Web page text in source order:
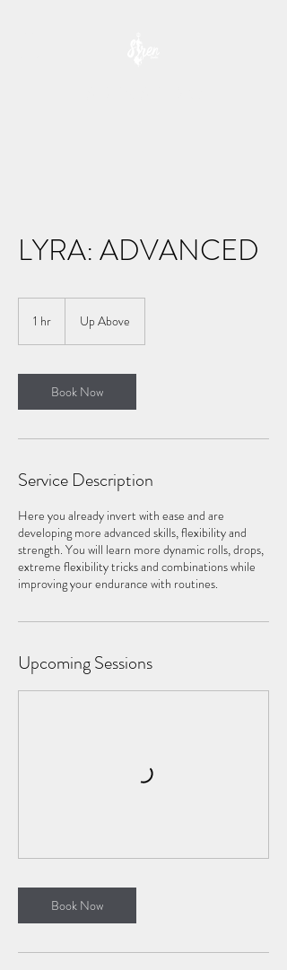
LYRA: ADVANCED
1 hr Up Above
Book Now
Service Description
​Here you already invert with ease and are
developing more advanced skills, flexibility and
strength. You will learn more dynamic rolls, drops,
extreme flexibility tricks and combinations while
improving your endurance with routines.
Upcoming Sessions
Book Now